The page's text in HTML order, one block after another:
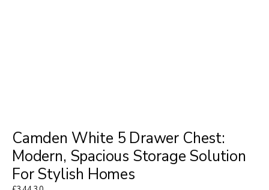
Camden White 5 Drawer Chest:
Modern, Spacious Storage Solution
For Stylish Homes